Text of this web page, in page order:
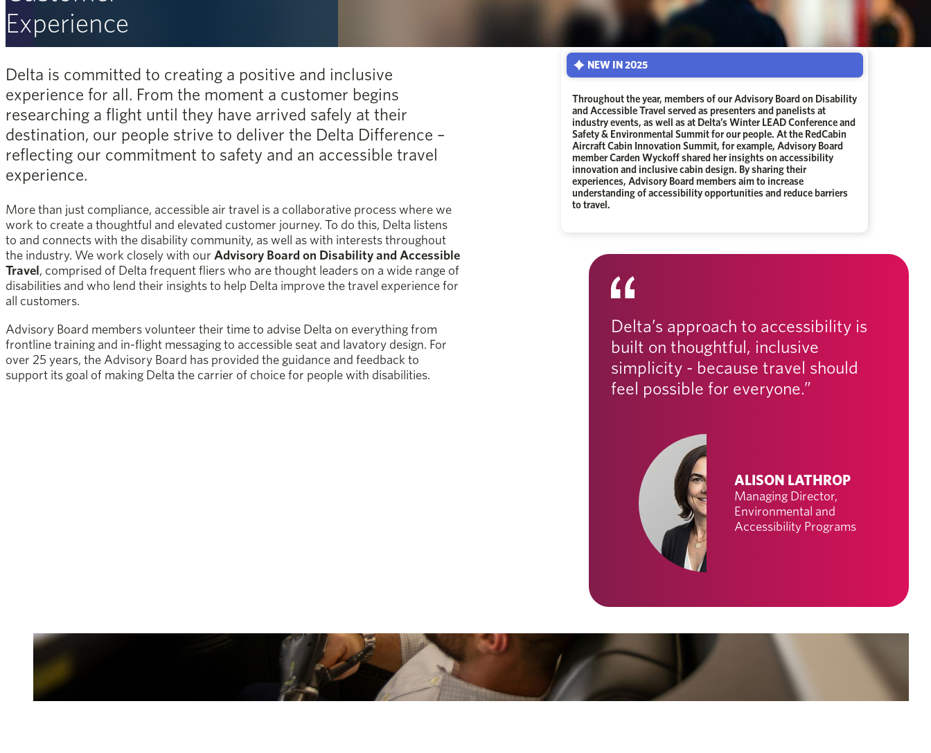
Experience
Delta is committed to creating a positive and inclusive
experience for all. From the moment a customer begins
researching a flight until they have arrived safely at their
destination, our people strive to deliver the Delta Difference –
reflecting our commitment to safety and an accessible travel
experience.
More than just compliance, accessible air travel is a collaborative process where we
work to create a thoughtful and elevated customer journey. To do this, Delta listens
to and connects with the disability community, as well as with interests throughout
the industry. We work closely with our Advisory Board on Disability and Accessible
Travel, comprised of Delta frequent fliers who are thought leaders on a wide range of
disabilities and who lend their insights to help Delta improve the travel experience for
all customers.
Advisory Board members volunteer their time to advise Delta on everything from
frontline training and in-flight messaging to accessible seat and lavatory design. For
over 25 years, the Advisory Board has provided the guidance and feedback to
support its goal of making Delta the carrier of choice for people with disabilities.
NEW IN 2025
Throughout the year, members of our Advisory Board on Disability
and Accessible Travel served as presenters and panelists at
industry events, as well as at Delta’s Winter LEAD Conference and
Safety & Environmental Summit for our people. At the RedCabin
Aircraft Cabin Innovation Summit, for example, Advisory Board
member Carden Wyckoff shared her insights on accessibility
innovation and inclusive cabin design. By sharing their
experiences, Advisory Board members aim to increase
understanding of accessibility opportunities and reduce barriers
to travel.
Delta’s approach to accessibility is
built on thoughtful, inclusive
simplicity - because travel should
feel possible for everyone.”
ALISON LATHROP
Managing Director,
Environmental and
Accessibility Programs